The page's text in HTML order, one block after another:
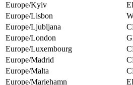
Europe/Kyiv
Europe/Lisbon
Europe/Ljubljana
Europe/London
Europe/Luxembourg
Europe/Madrid
Europe/Malta
Europe/Mariehamn